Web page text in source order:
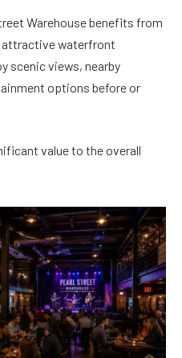
Warehouse benefits from
attractive waterfront
scenic views, nearby
options before or
value to the overall